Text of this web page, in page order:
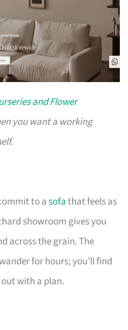
and Flower
you want a working
to asofathat feels as
showroom gives you
across the grain. The
for hours; you’ll find
with a plan.